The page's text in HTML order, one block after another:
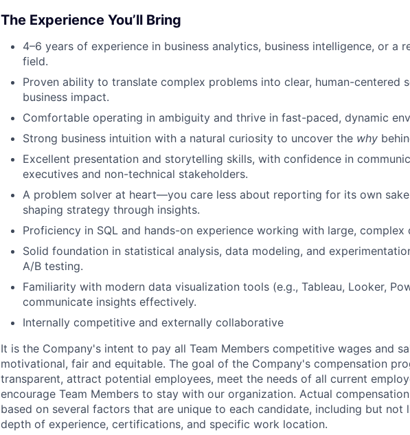
The Experience You’ll Bring
4–6 years of experience in business analytics, business intelligence, or a
field.
Proven ability to translate complex problems into clear, human-centered
business impact.
Comfortable operating in ambiguity and thrive in fast-paced, dynamic
Strong business intuition with a natural curiosity to uncover the why
Excellent presentation and storytelling skills, with confidence in
executives and non-technical stakeholders.
A problem solver at heart—you care less about reporting for its own
shaping strategy through insights.
Proficiency in SQL and hands-on experience working with large, complex
Solid foundation in statistical analysis, data modeling, and
A/B testing.
Familiarity with modern data visualization tools (e.g., Tableau, Looker,
communicate insights effectively.
Internally competitive and externally collaborative
It is the Company's intent to pay all Team Members competitive wages and
motivational, fair and equitable. The goal of the Company's compensation
transparent, attract potential employees, meet the needs of all current
encourage Team Members to stay with our organization. Actual
based on several factors that are unique to each candidate, including but not
depth of experience, certifications, and specific work location.